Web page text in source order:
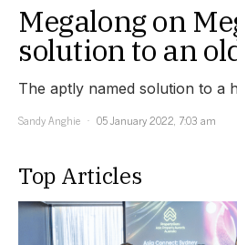
Megalong on
solution to an
The aptly named solution to a
Sandy Anghie
05 January 2022, 7:03 am
Top Articles